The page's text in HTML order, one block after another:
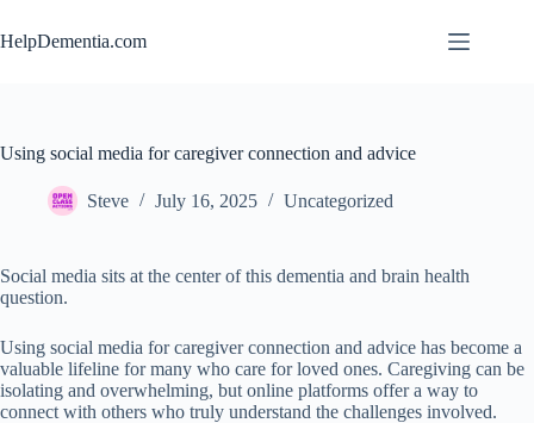
to
content
HelpDementia.com
Using social media for caregiver connection and advice
Steve July 16, 2025 Uncategorized
Social media sits at the center of this dementia and brain health
question.
Using social media for caregiver connection and advice has become a
valuable lifeline for many who care for loved ones. Caregiving can be
isolating and overwhelming, but online platforms offer a way to
connect with others who truly understand the challenges involved.